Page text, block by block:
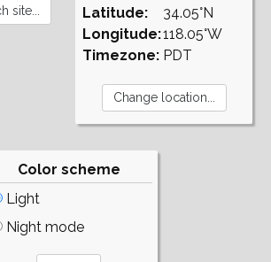
Latitude:
Longitude:
Timezone:
34.05°N
118.05°W
PDT
Color scheme
Light
Night mode